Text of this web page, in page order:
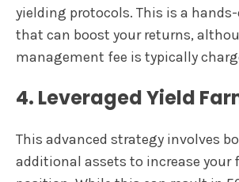
yielding protocols. This is a
that can boost your returns,
management fee is typically
4. Leveraged Yield
This advanced strategy involves
additional assets to increase your